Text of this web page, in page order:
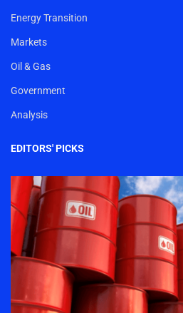
Energy Transition
Markets
Oil & Gas
Government
Analysis
EDITORS' PICKS